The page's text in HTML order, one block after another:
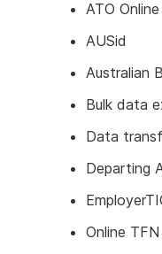
ATO
AUSid
Australian
Bulk data
Data
Departing
Online